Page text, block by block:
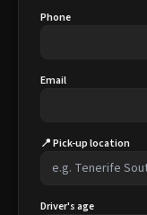
Phone
Email
📍 Pick-up location
Driver's age